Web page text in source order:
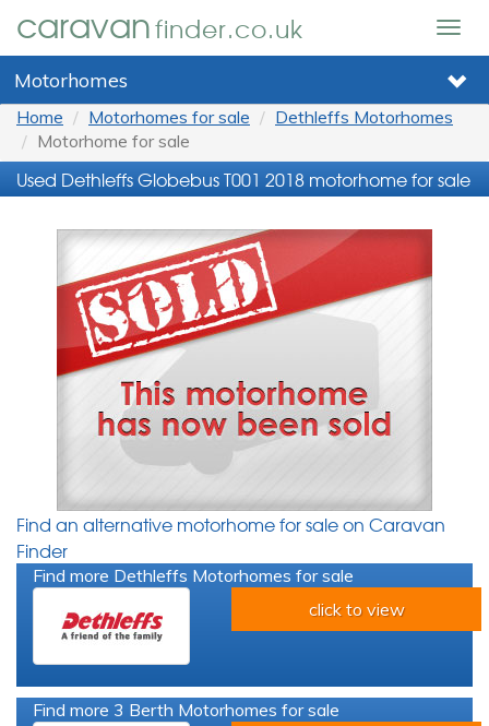
caravanfinder.co.uk
Motorhomes
Home Motorhomes for sale
Dethleffs Motorhomes
Motorhome for sale
Used Dethleffs Globebus T001 2018 motorhome for sale
Find an alternative motorhome for sale on Caravan
Finder
Find more Dethleffs Motorhomes for sale
click to view
Find more 3 Berth Motorhomes for sale